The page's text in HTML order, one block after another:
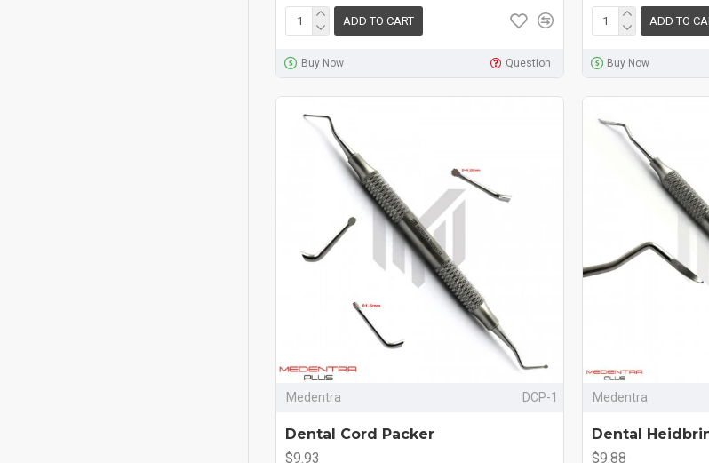
ADD TO CART
Buy Now Question
ADD TO
Buy Now
Medentra DCP-1
Dental Cord Packer
$9.93
Medentra
Dental
$9.88